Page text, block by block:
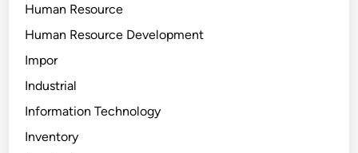
Human Resource
Human Resource Development
Impor
Industrial
Information Technology
Inventory